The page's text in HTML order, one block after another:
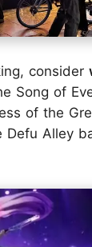
consider
Song of
of the
Defu Alley